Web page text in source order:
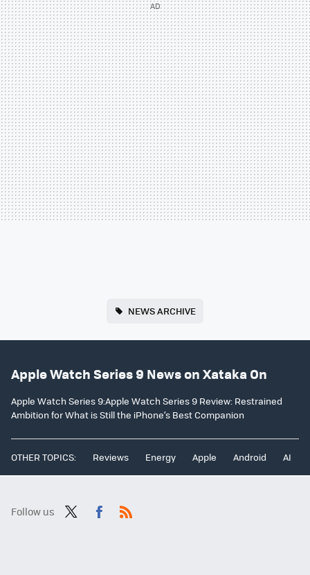
NEWS ARCHIVE
Apple Watch Series 9 News on Xataka On
Apple Watch Series 9:Apple Watch Series 9 Review: Restrained
Ambition for What is Still the iPhone’s Best Companion
OTHER TOPICS: Reviews Energy Apple Android AI
Follow us